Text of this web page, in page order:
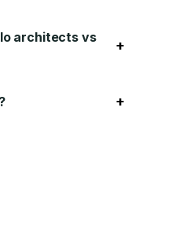
architects vs
+
+